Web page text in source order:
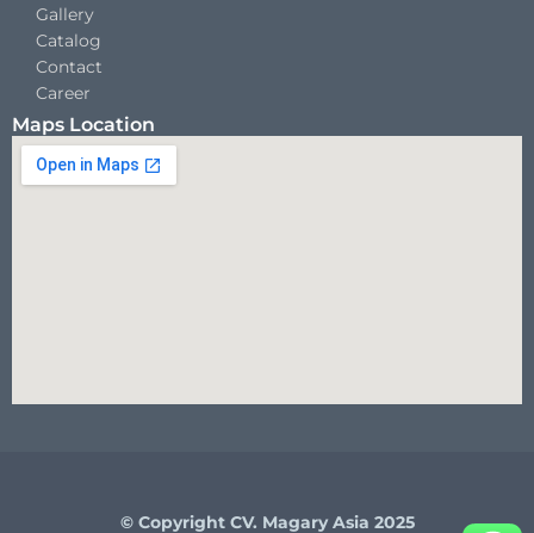
Gallery
Catalog
Contact
Career
Maps Location
© Copyright CV. Magary Asia 2025